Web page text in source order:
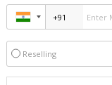
Reselling